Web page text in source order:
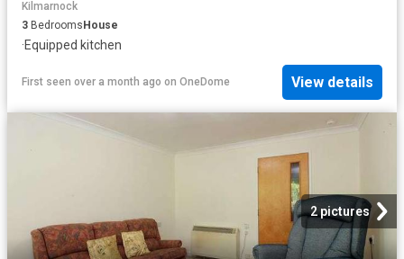
Kilmarnock
3 Bedrooms House
·Equipped kitchen
First seen over a month ago on OneDome View details
2 pictures